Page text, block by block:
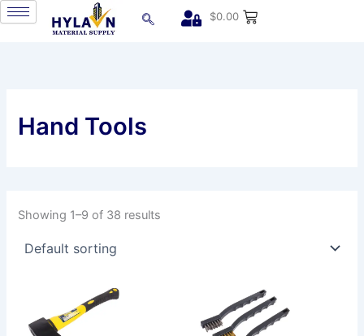
Skip
to
$0.00
Hand Tools
Showing 1–9 of 38 results